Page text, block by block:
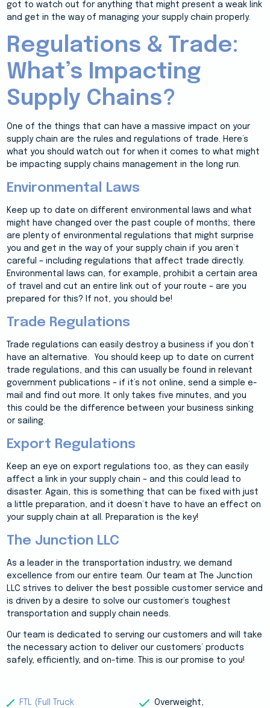
got to watch out for anything that might present a weak link
and get in the way of managing your supply chain properly.
Regulations & Trade:
What’s Impacting
Supply Chains?
One of the things that can have a massive impact on your
supply chain are the rules and regulations of trade. Here’s
what you should watch out for when it comes to what might
be impacting supply chains management in the long run.
Environmental Laws
Keep up to date on different environmental laws and what
might have changed over the past couple of months; there
are plenty of environmental regulations that might surprise
you and get in the way of your supply chain if you aren’t
careful – including regulations that affect trade directly.
Environmental laws can, for example, prohibit a certain area
of travel and cut an entire link out of your route – are you
prepared for this? If not, you should be!
Trade Regulations
Trade regulations can easily destroy a business if you don’t
have an alternative. You should keep up to date on current
trade regulations, and this can usually be found in relevant
government publications – if it’s not online, send a simple e-
mail and find out more. It only takes five minutes, and you
this could be the difference between your business sinking
or sailing.
Export Regulations
Keep an eye on export regulations too, as they can easily
affect a link in your supply chain – and this could lead to
disaster. Again, this is something that can be fixed with just
a little preparation, and it doesn’t have to have an effect on
your supply chain at all. Preparation is the key!
The Junction LLC
As a leader in the transportation industry, we demand
excellence from our entire team. Our team at The Junction
LLC strives to deliver the best possible customer service and
is driven by a desire to solve our customer’s toughest
transportation and supply chain needs.
Our team is dedicated to serving our customers and will take
the necessary action to deliver our customers’ products
safely, efficiently, and on-time. This is our promise to you!
FTL (Full Truck Overweight,